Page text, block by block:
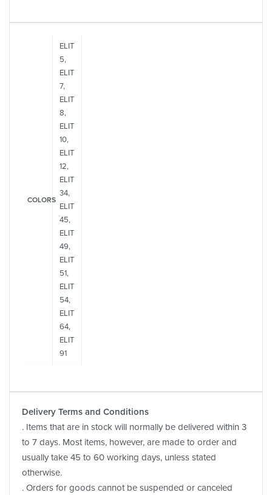
COLORS
ELIT
5,
ELIT
7,
ELIT
8,
ELIT
10,
ELIT
12,
ELIT
34,
ELIT
45,
ELIT
49,
ELIT
51,
ELIT
54,
ELIT
64,
ELIT
91
Delivery Terms and Conditions
. Items that are in stock will normally be delivered within 3
to 7 days. Most items, however, are made to order and
usually take 45 to 60 working days, unless stated
otherwise.
. Orders for goods cannot be suspended or canceled